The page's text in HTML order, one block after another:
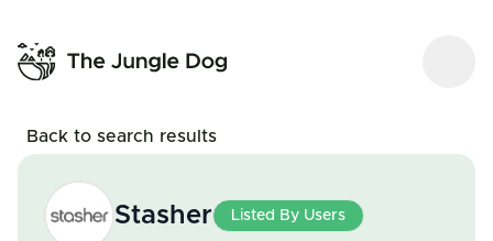
Back to search results
Stasher Listed By Users